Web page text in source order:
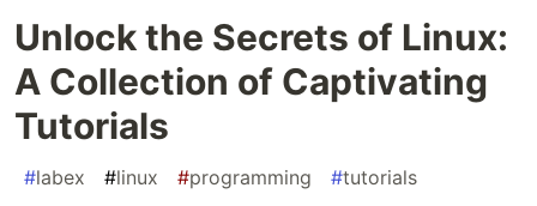
Unlock the Secrets of Linux:
A Collection of Captivating
Tutorials
#labex #linux #programming #tutorials